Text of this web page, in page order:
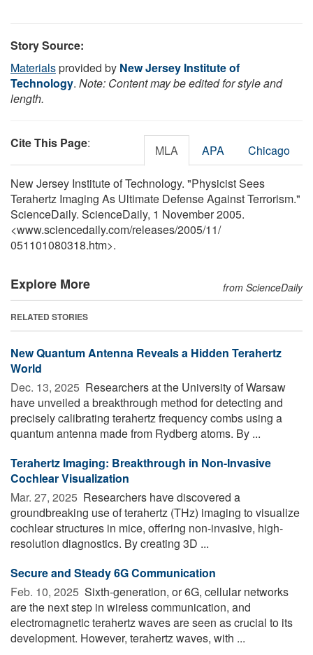
Story Source:
Materialsprovided by New Jersey Institute of
Technology. Note: Content may be edited for style and
length.
Cite This Page: MLA APA Chicago
New Jersey Institute of Technology. "Physicist Sees
Terahertz Imaging As Ultimate Defense Against Terrorism."
ScienceDaily. ScienceDaily, 1 November 2005.
<www.sciencedaily.com/releases/2005/11/
051101080318.htm>.
Explore More from ScienceDaily
RELATED STORIES
New Quantum Antenna Reveals a Hidden Terahertz
World
Dec. 13, 2025  Researchers at the University of Warsaw
have unveiled a breakthrough method for detecting and
precisely calibrating terahertz frequency combs using a
quantum antenna made from Rydberg atoms. By ...
Terahertz Imaging: Breakthrough in Non-Invasive
Cochlear Visualization
Mar. 27, 2025  Researchers have discovered a
groundbreaking use of terahertz (THz) imaging to visualize
cochlear structures in mice, offering non-invasive, high-
resolution diagnostics. By creating 3D ...
Secure and Steady 6G Communication
Feb. 10, 2025  Sixth-generation, or 6G, cellular networks
are the next step in wireless communication, and
electromagnetic terahertz waves are seen as crucial to its
development. However, terahertz waves, with ...